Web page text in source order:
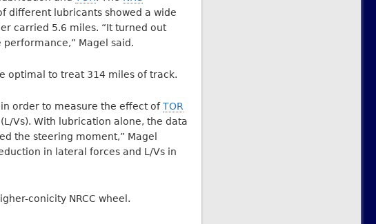
different lubricants showed a wide
carried 5.6 miles. “It turned out
Magel said.
optimal to treat 314 miles of track.
order to measure the effect ofTOR
Vs). With lubrication alone, the data
the steering moment,” Magel
in lateral forces and L/Vs in
conicity NRCC wheel.